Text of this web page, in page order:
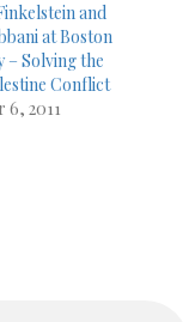
and
at Boston
– Solving the
Conflict
6, 2011